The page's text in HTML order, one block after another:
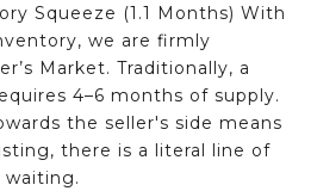
Squeeze (1.1 Months) With
we are firmly
Market. Traditionally, a
4–6 months of supply.
the seller's side means
there is a literal line of
waiting.